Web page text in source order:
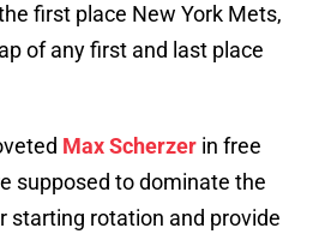
first place New York Mets,
of any first and last place
Max Scherzer in free
supposed to dominate the
starting rotation and provide